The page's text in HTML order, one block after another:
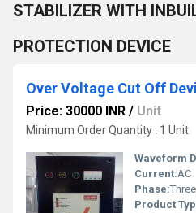
STABILIZER WITH
PROTECTION DEVICE
Over Voltage Cut Off
Price: 30000 INR / Unit
Minimum Order Quantity : 1 Unit
Waveform
Current:AC
Phase:
Product